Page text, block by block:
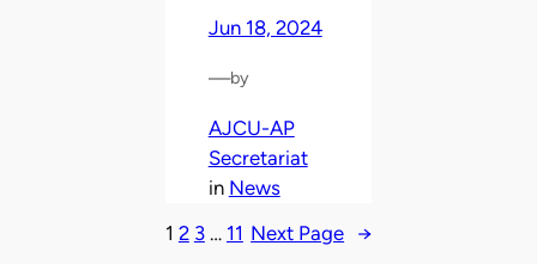
Jun 18, 2024
—by
AJCU-AP
Secretariat
in News
1 2 3 … 11 Next Page →